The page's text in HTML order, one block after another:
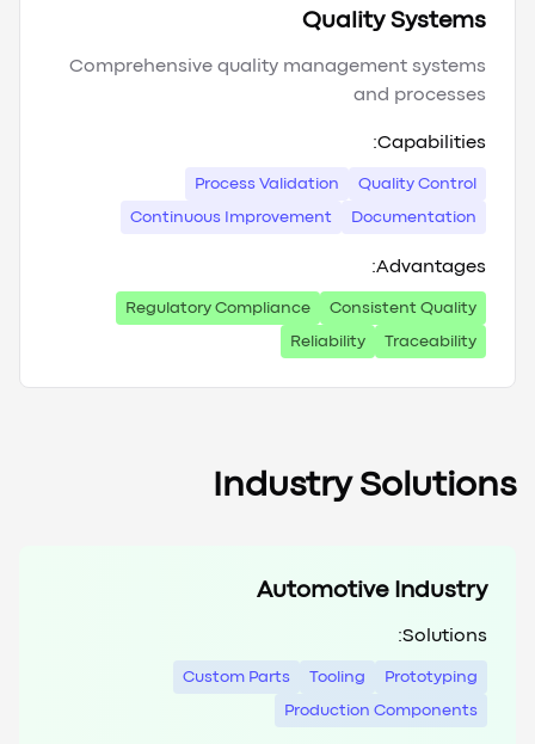
Quality Systems
Comprehensive quality management systems
and processes
Capabilities:
Quality Control
Process Validation
Documentation
Continuous Improvement
Advantages:
Consistent Quality
Regulatory Compliance
Traceability
Reliability
Industry Solutions
Automotive Industry
Solutions:
Prototyping
Tooling
Custom Parts
Production Components